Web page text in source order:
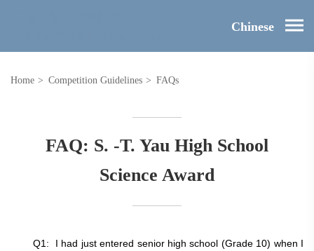
Chinese
Home > Competition Guidelines > FAQs
FAQ: S. -T. Yau High School
Science Award
Q1:
I had just entered senior high school (Grade 10) when I